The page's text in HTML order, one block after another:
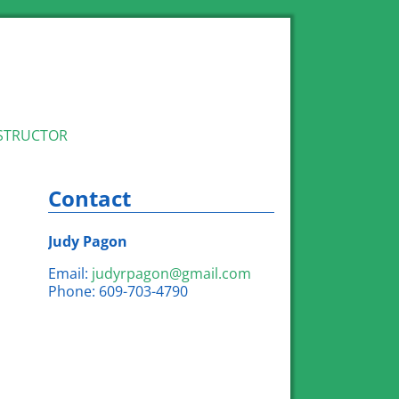
Contact
Judy Pagon
Email: judyrpagon@gmail.com
Phone: 609-703-4790